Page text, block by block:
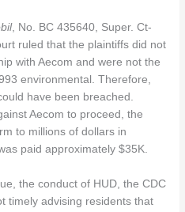
, No. BC 435640, Super. Ct-
ruled that the plaintiffs did not
with Aecom and were not the
environmental. Therefore,
have been breached.
Aecom to proceed, the
to millions of dollars in
paid approximately $35K.
the conduct of HUD, the CDC
timely advising residents that